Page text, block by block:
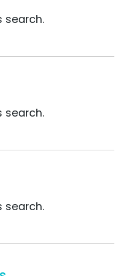
search.
search.
search.